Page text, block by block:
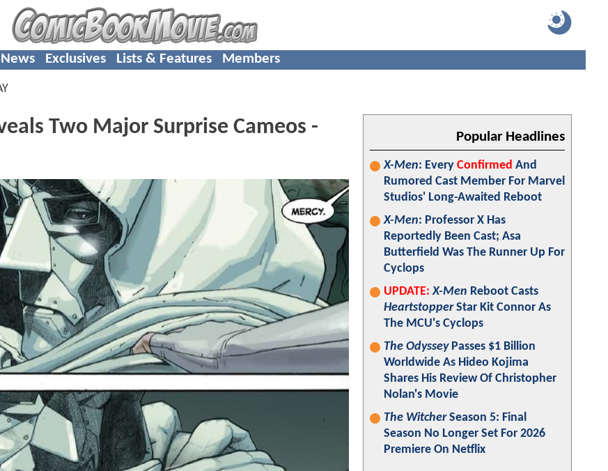
News Exclusives Lists & Features Members
Two Major Surprise Cameos -
Popular Headlines
X-Men: Every Confirmed And
Rumored Cast Member For Marvel
Studios' Long-Awaited Reboot
X-Men: Professor X Has
Reportedly Been Cast; Asa
Butterfield Was The Runner Up For
Cyclops
UPDATE: X-Men Reboot Casts
HeartstopperStar Kit Connor As
The MCU's Cyclops
The OdysseyPasses $1 Billion
Worldwide As Hideo Kojima
Shares His Review Of Christopher
Nolan's Movie
The WitcherSeason 5: Final
Season No Longer Set For 2026
Premiere On Netflix